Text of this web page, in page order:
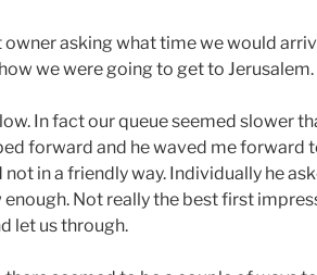
asking what time we would
we were going to get to Jerusalem.
In fact our queue seemed slower
forward and he waved me forward
in a friendly way. Individually he
Not really the best first
let us through.